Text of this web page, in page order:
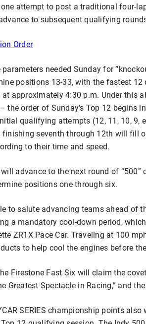
attempt to post a traditional four-
to subsequent qualifying
Order
needed Sunday for
positions 13-33, with the fastest
at approximately 4:30 p.m. Under this
the order of Sunday’s Top 12 begins
qualifying attempts (12, 11, 10, 9,
finishing seventh through 12th will fill
to their time and speed.
advance to the next round of “500”
positions one through six.
to salute advancing teams ahead of
a mandatory cool-down period,
ZR1X Pace Car. Traveling at 100
to help cool the engines before
Firestone Fast Six will claim the
Greatest Spectacle in Racing,” and
SERIES championship points